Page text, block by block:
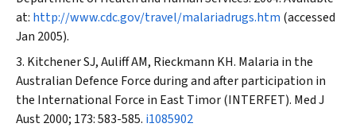
at: http://www.cdc.gov/travel/malariadrugs.htm (accessed
Jan 2005).
Kitchener SJ, Auliff AM, Rieckmann KH. Malaria in the
Australian Defence Force during and after participation in
the International Force in East Timor (INTERFET). Med J
Aust2000; 173: 583-585. i1085902